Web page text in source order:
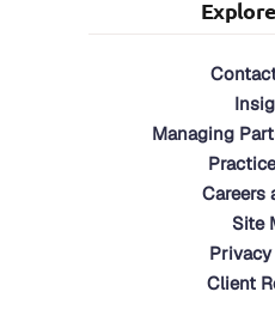
Managing
Careers
Site
Client